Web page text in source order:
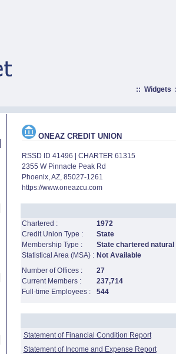
:: Widgets
ONEAZ CREDIT UNION
RSSD ID 41496 | CHARTER 61315
2355 W Pinnacle Peak Rd
Phoenix, AZ, 85027-1261
https://www.oneazcu.com
Chartered :
1972
Credit Union Type :
State
Membership Type :
State chartered
Statistical Area (MSA) : Not Available
Number of Offices :
27
Current Members :
237,714
Full-time Employees :
544
Statement of Financial Condition Report
Statement of Income and Expense Report